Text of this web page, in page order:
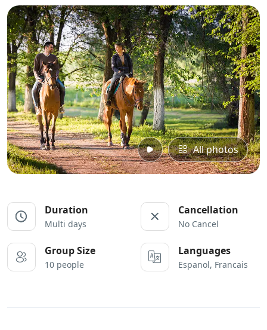
All photos
Duration
Multi days
Cancellation
No Cancel
Group Size
10 people
Languages
Espanol, Francais